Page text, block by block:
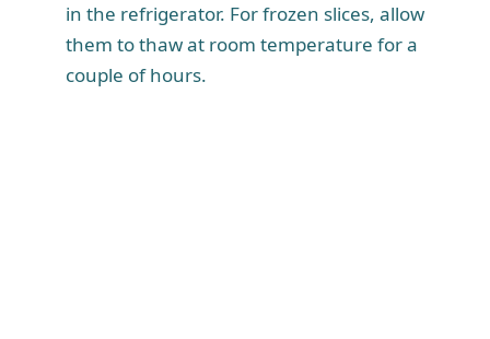
in the refrigerator. For frozen slices, allow
them to thaw at room temperature for a
couple of hours.